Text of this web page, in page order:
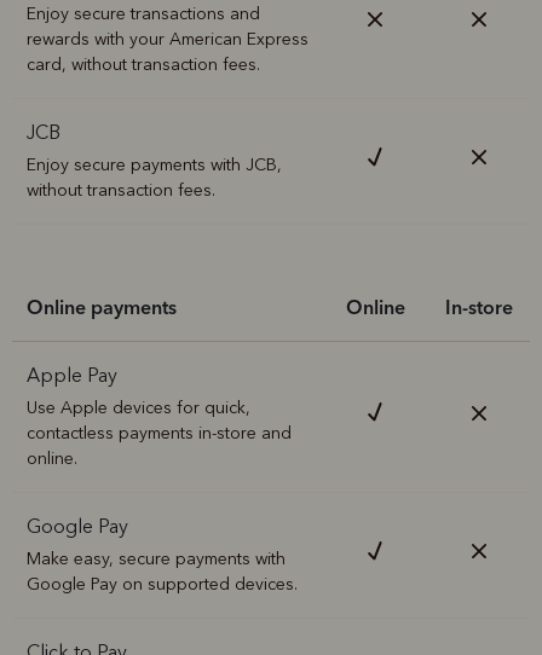
Enjoy secure transactions and
rewards with your American Express
card, without transaction fees.
JCB
Enjoy secure payments with JCB,
without transaction fees.
Online payments Online In-store
Apple Pay
Use Apple devices for quick,
contactless payments in-store and
online.
Google Pay
Make easy, secure payments with
Google Pay on supported devices.